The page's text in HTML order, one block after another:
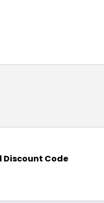
Discount Code